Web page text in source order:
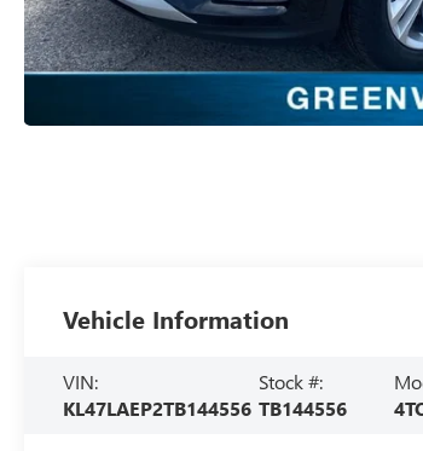
Vehicle Information
VIN:
KL47LAEP2TB144556
Stock #:
TB144556